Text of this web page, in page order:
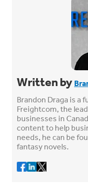
Written by
Brandon Draga is
Freightcom, the
businesses in
content to help
needs, he can be
fantasy novels.